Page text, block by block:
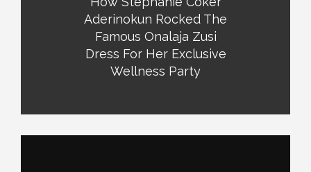
Aderinokun Rocked The
Famous Onalaja Zusi
Dress For Her Exclusive
Wellness Party